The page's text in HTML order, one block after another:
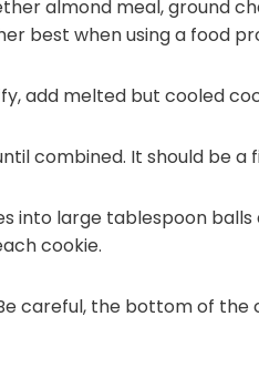
almond meal, ground
best when using a food
add melted but cooled
combined. It should be
into large tablespoon
cookie.
careful, the bottom of